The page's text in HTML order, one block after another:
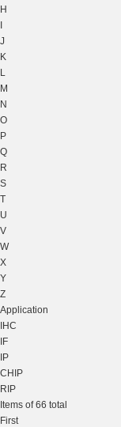
H
J
K
L
M
N
O
P
Q
R
S
T
U
V
W
X
Y
Z
Application
IHC
IF
IP
CHIP
RIP
Items of 66 total
First